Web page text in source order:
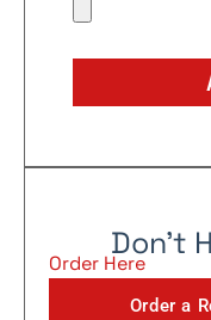
Don't
Order Here
Order a